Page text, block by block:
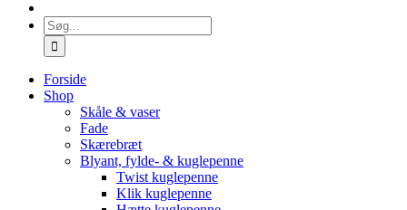
Søg
efter:
Forside
Shop
Skåle & vaser
Fade
Skærebræt
Blyant, fylde- & kuglepenne
Twist kuglepenne
Klik kuglepenne